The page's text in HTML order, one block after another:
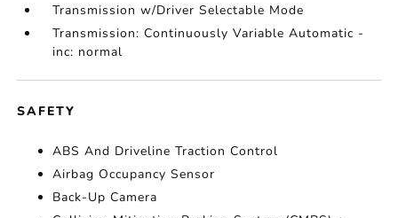
Transmission w/Driver Selectable Mode
Transmission: Continuously Variable Automatic -
inc: normal
SAFETY
ABS And Driveline Traction Control
Airbag Occupancy Sensor
Back-Up Camera